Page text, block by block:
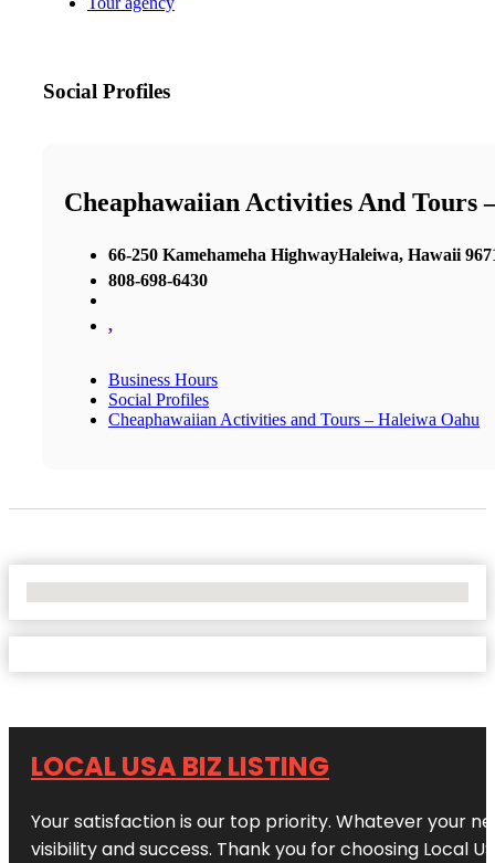
Social Profiles
Cheaphawaiian Activities And Tours
66-250 Kamehameha HighwayHaleiwa, Hawaii
808-698-6430
,
Business Hours
Social Profiles
Cheaphawaiian Activities and Tours – Haleiwa Oahu
LOCAL USA BIZ LISTING
Your satisfaction is our top priority. Whatever your
visibility and success. Thank you for choosing Local